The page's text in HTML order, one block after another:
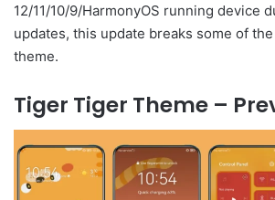
12/11/10/9/HarmonyOS running device
updates, this update breaks some of
theme.
Tiger Tiger Theme –